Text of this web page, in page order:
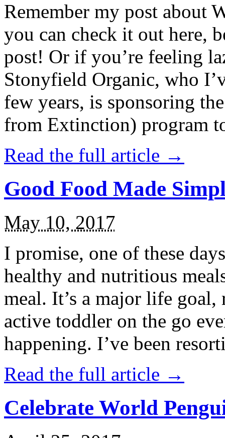
Remember my post about
you can check it out here,
post! Or if you’re feeling
Stonyfield Organic, who
few years, is sponsoring
from Extinction) program
Read the full article →
Good Food Made
May 10, 2017
I promise, one of these
healthy and nutritious
meal. It’s a major life
active toddler on the go
happening. I’ve been
Read the full article →
Celebrate World